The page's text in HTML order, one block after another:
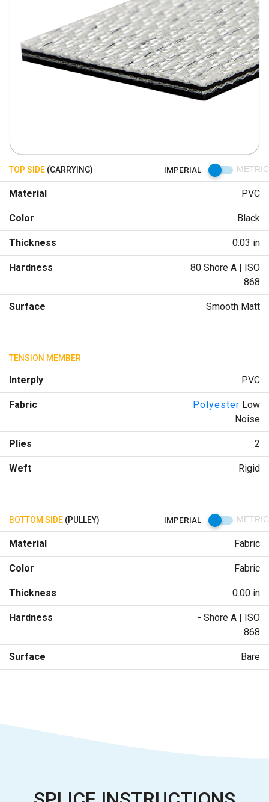
TOP SIDE (CARRYING) IMPERIAL METRIC
Material PVC
Color Black
Thickness 0.03 in
Hardness
80 Shore A | ISO
868
Surface Smooth Matt
TENSION MEMBER
Interply PVC
Fabric Polyester Low
Noise
Plies 2
Weft Rigid
BOTTOM SIDE (PULLEY) IMPERIAL METRIC
Material Fabric
Color Fabric
Thickness 0.00 in
Hardness
- Shore A | ISO
868
Surface Bare